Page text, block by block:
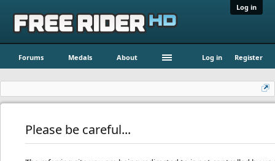
Log in
Forums Medals About Log in Register
Please be careful...